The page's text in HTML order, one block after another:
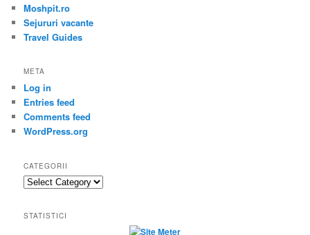
Moshpit.ro
Sejururi vacante
Travel Guides
META
Log in
Entries feed
Comments feed
WordPress.org
CATEGORII
Categorii
STATISTICI